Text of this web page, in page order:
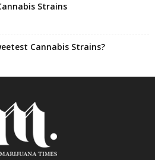
Strains
Cannabis Strains?